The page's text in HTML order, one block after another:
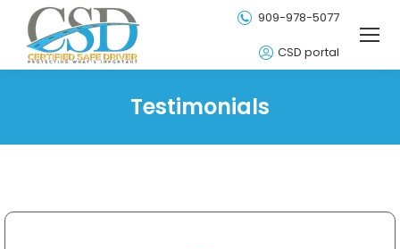
909-978-5077
CSD portal
Testimonials